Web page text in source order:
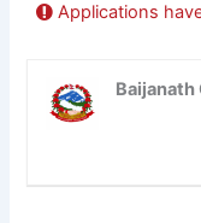
Applications
Baijanath